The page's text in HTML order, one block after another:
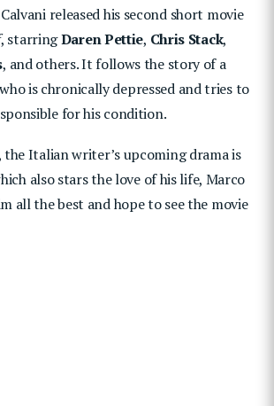
released his second short movie
, starringDaren Pettie, Chris Stack,
, and others. It follows the story of a
is chronically depressed and tries to
for his condition.
Italian writer’s upcoming drama is
also stars the love of his life, Marco
all the best and hope to see the movie